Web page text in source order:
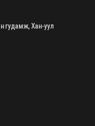
гудамж, Хан-уул